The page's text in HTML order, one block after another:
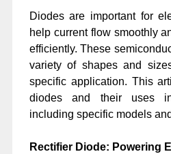
Diodes are important for
help current flow smoothly
efficiently. These
variety of shapes and
specific application. This
diodes and their uses
including specific models
Rectifier Diode: Powering